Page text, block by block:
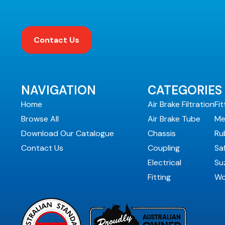
Contact Us
NAVIGATION
Home
Browse All
Download Our Catalogue
Contact Us
CATEGORIES
Air Brake Filtration
Air Brake Tube
Chassis
Coupling
Electrical
Fitting